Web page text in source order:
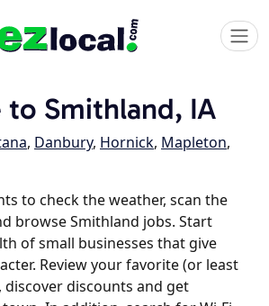
Smithland, IA
, Danbury, Hornick, Mapleton,
to check the weather, scan the
browse Smithland jobs. Start
of small businesses that give
Review your favorite (or least
discounts and get